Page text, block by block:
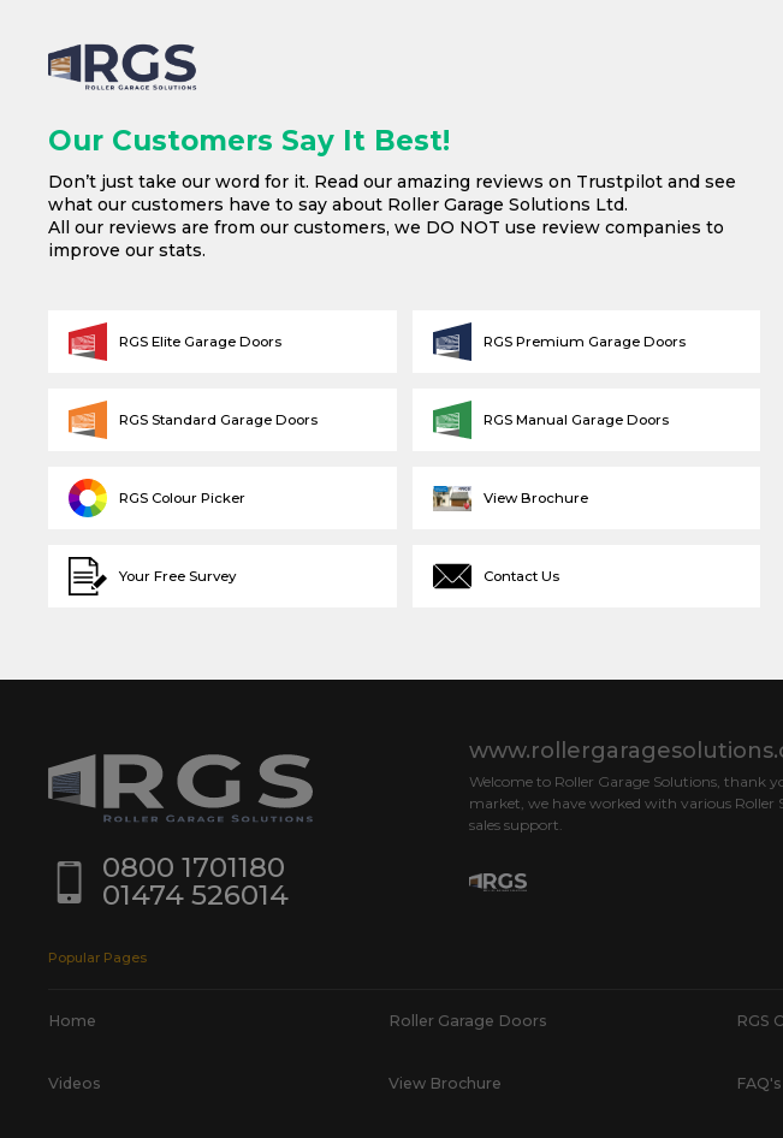
Our Customers Say It Best!
Don’t just take our word for it. Read our amazing reviews on Trustpilot and see
what our customers have to say about Roller Garage Solutions Ltd.
All our reviews are from our customers, we DO NOT use review companies to
improve our stats.
Your Free Survey
View Brochure
Contact Us
RGS Colour Picker
RGS Elite Garage Doors RGS Premium Garage Doors
RGS Standard Garage Doors RGS Manual Garage Doors
Welcome to Roller Garage Solutions, thank
market, we have worked with various Roller
sales support.
0800 1701180
01474 526014
Popular Pages
Home Roller Garage Doors RGS
Videos View Brochure FAQ's